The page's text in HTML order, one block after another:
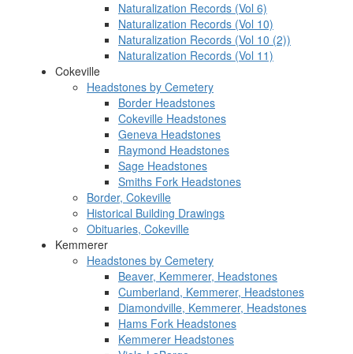
Naturalization Records (Vol 6)
Naturalization Records (Vol 10)
Naturalization Records (Vol 10 (2))
Naturalization Records (Vol 11)
Cokeville
Headstones by Cemetery
Border Headstones
Cokeville Headstones
Geneva Headstones
Raymond Headstones
Sage Headstones
Smiths Fork Headstones
Border, Cokeville
Historical Building Drawings
Obituaries, Cokeville
Kemmerer
Headstones by Cemetery
Beaver, Kemmerer, Headstones
Cumberland, Kemmerer, Headstones
Diamondville, Kemmerer, Headstones
Hams Fork Headstones
Kemmerer Headstones